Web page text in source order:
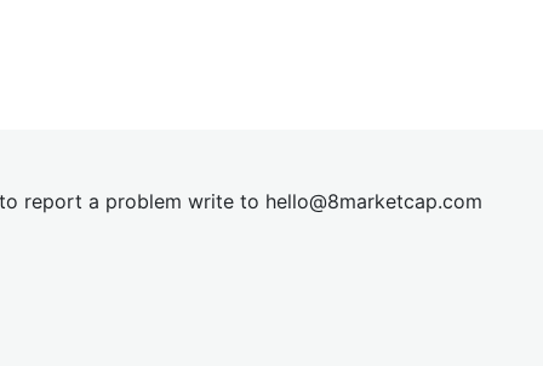
report a problem write to hello@8marketcap.com